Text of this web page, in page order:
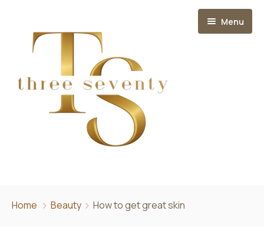
Menu
Home Beauty How to get great skin